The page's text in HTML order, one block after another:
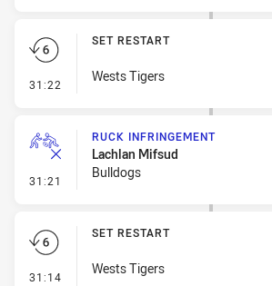
31:22 - Set Restart
SET RESTART
Wests Tigers
31:21 - Ruck Infringement
RUCK INFRINGEMENT
Lachlan Mifsud
Bulldogs
31:14 - Set Restart
SET RESTART
Wests Tigers